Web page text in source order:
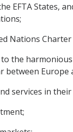
EFTA States,
Nations
the
Europe
services in